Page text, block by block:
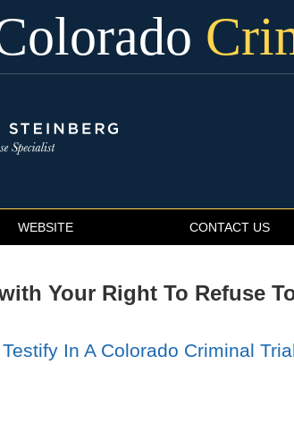
WEBSITE CONTACT US
Your Right To Refuse
In A Colorado Criminal